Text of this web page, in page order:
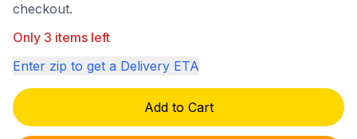
checkout.
Only 3 items left
Enter zip to get a Delivery ETA
Add to Cart